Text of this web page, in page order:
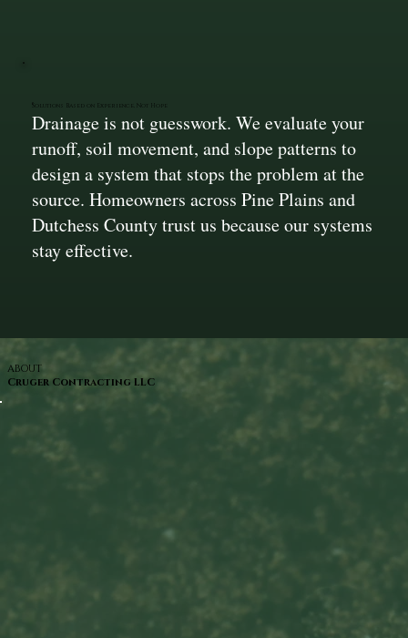
Solutions Based on Experience, Not Hope
Drainage is not guesswork. We evaluate your
runoff, soil movement, and slope patterns to
design a system that stops the problem at the
source. Homeowners across Pine Plains and
Dutchess County trust us because our systems
stay effective.
ABOUT
Cruger Contracting LLC